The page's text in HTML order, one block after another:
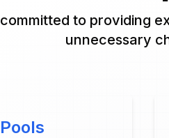
to providing
unnecessary